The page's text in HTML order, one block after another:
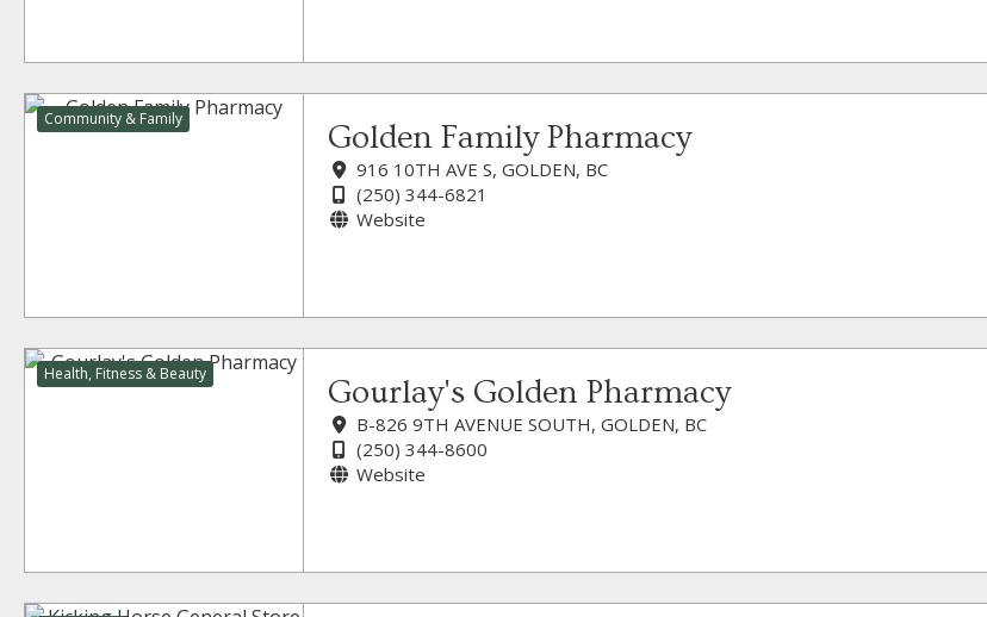
Community & Family
Golden Family Pharmacy
916 10TH AVE S, GOLDEN, BC
(250) 344-6821
Website
Health, Fitness & Beauty
Gourlay's Golden Pharmacy
B-826 9TH AVENUE SOUTH, GOLDEN, BC
(250) 344-8600
Website